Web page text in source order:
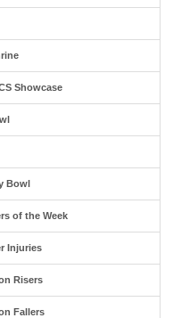
Showcase
Bowl
of the Week
Injuries
Risers
Fallers